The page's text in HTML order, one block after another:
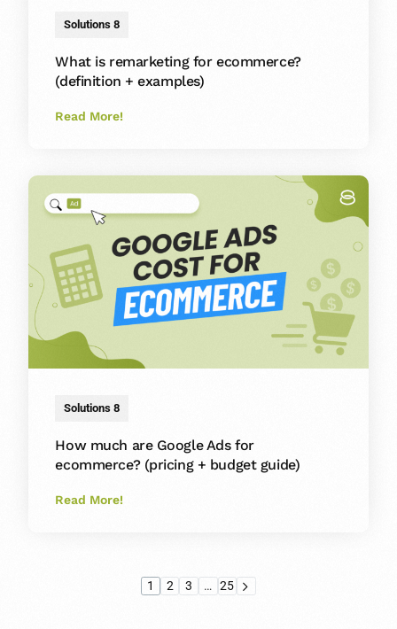
Solutions 8
What is remarketing for ecommerce?
(definition + examples)
Read More!
Solutions 8
How much are Google Ads for
ecommerce? (pricing + budget guide)
Read More!
1 2 3 … 25